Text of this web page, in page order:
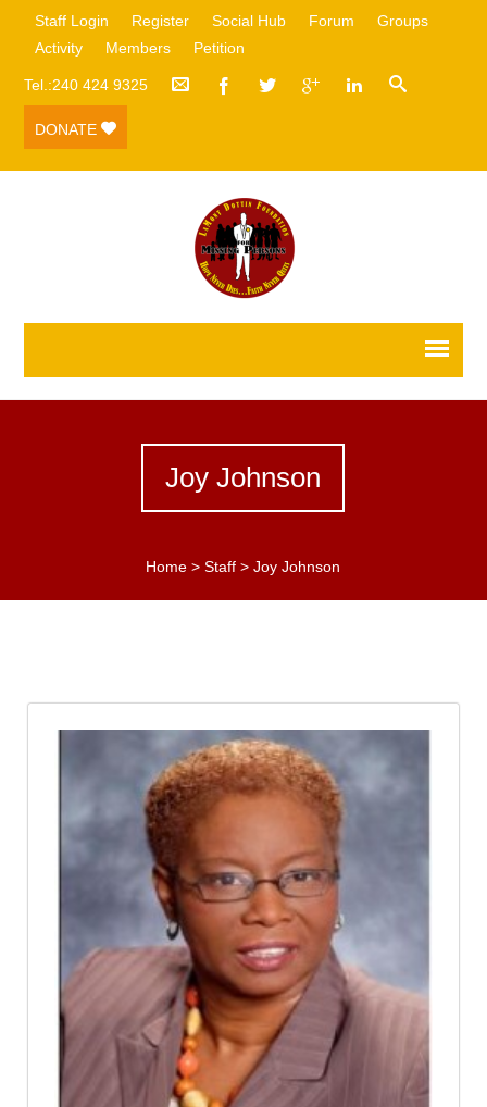
Staff Login Register Social Hub Forum
Groups
Activity
Members Petition
Tel.:240 424 9325
DONATE
Joy Johnson
Home >Staff >Joy Johnson